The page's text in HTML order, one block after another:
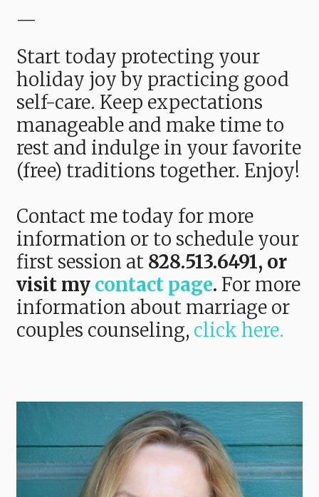
—
Start today protecting your
holiday joy by practicing good
self-care. Keep expectations
manageable and make time to
rest and indulge in your favorite
(free) traditions together. Enjoy!
Contact me today for more
information or to schedule your
first session at 828.513.6491, or
visit my contact page. For more
information about marriage or
couples counseling, click here.